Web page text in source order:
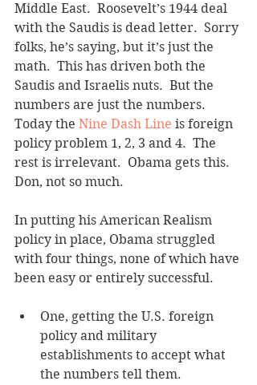
Middle East.  Roosevelt’s 1944 deal
with the Saudis is dead letter.  Sorry
folks, he’s saying, but it’s just the
math.  This has driven both the
Saudis and Israelis nuts.  But the
numbers are just the numbers.
Today the Nine Dash Line is foreign
policy problem 1, 2, 3 and 4.  The
rest is irrelevant.  Obama gets this.
Don, not so much.
In putting his American Realism
policy in place, Obama struggled
with four things, none of which have
been easy or entirely successful.
One, getting the U.S. foreign
policy and military
establishments to accept what
the numbers tell them.